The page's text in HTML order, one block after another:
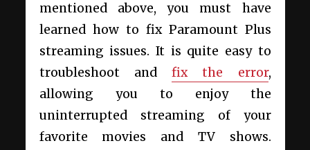
mentioned above, you must have
learned how to fix Paramount Plus
streaming issues. It is quite easy to
troubleshoot and fix the error,
allowing you to enjoy the
uninterrupted streaming of your
favorite movies and TV shows.